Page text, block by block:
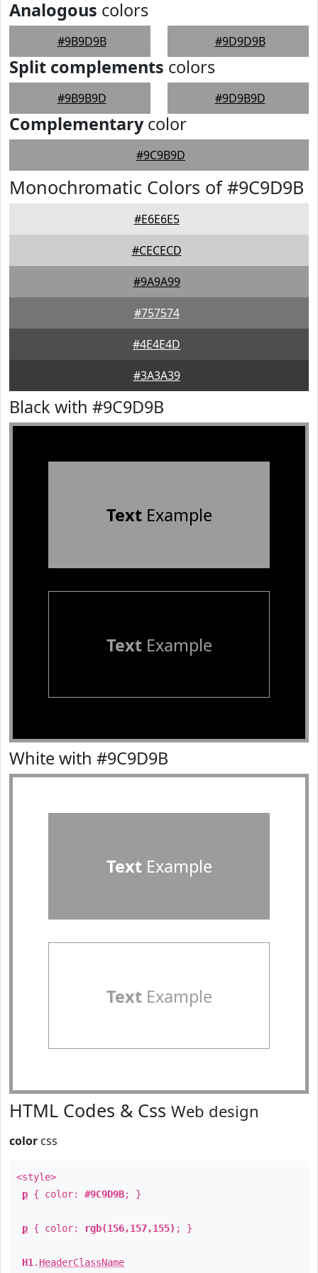
Analogous colors
#9B9D9B #9D9D9B
Split complements colors
#9B9B9D #9D9B9D
Complementarycolor
#9C9B9D
Monochromatic Colors of #9C9D9B
#E6E6E5
#CECECD
#9A9A99
#757574
#4E4E4D
#3A3A39
Black with #9C9D9B
TextExample
TextExample
White with #9C9D9B
TextExample
TextExample
HTML Codes & Css Web design
color css
<style>
p { color: #9C9D9B; }
p { color: rgb(156,157,155) ; }
H1 . HeaderClassName